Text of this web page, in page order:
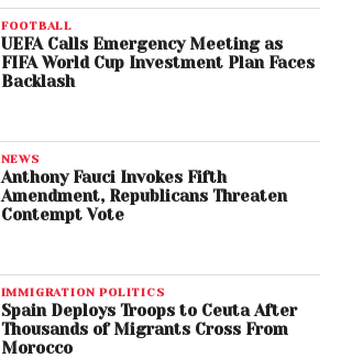
FOOTBALL
UEFA Calls Emergency Meeting as
FIFA World Cup Investment Plan Faces
Backlash
NEWS
Anthony Fauci Invokes Fifth
Amendment, Republicans Threaten
Contempt Vote
IMMIGRATION POLITICS
Spain Deploys Troops to Ceuta After
Thousands of Migrants Cross From
Morocco